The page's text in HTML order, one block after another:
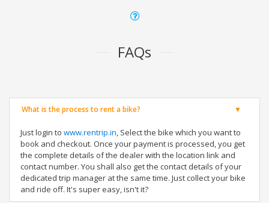
FAQs
What is the process to rent a bike?
Just login to www.rentrip.in, Select the bike which you want to
book and checkout. Once your payment is processed, you get
the complete details of the dealer with the location link and
contact number. You shall also get the contact details of your
dedicated trip manager at the same time. Just collect your bike
and ride off. It's super easy, isn't it?